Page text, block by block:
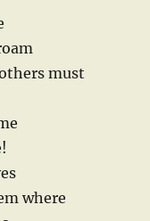
must
where